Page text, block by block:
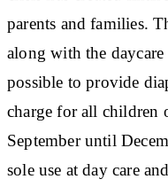
parents and families.
along with the daycare
possible to provide
charge for all children
September until
sole use at day care